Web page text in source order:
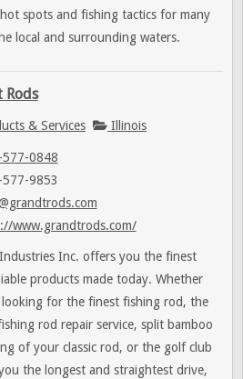
spots and fishing tactics for many
local and surrounding waters.
Rods
& Services Illinois
0848
9853
www.grandtrods.com/
Inc. offers you the finest
products made today. Whether
looking for the finest fishing rod, the
rod repair service, split bamboo
of your classic rod, or the golf club
the longest and straightest drive,